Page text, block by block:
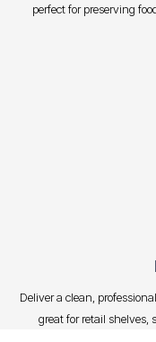
perfect for preserving
Deliver a clean,
great for retail shelves,